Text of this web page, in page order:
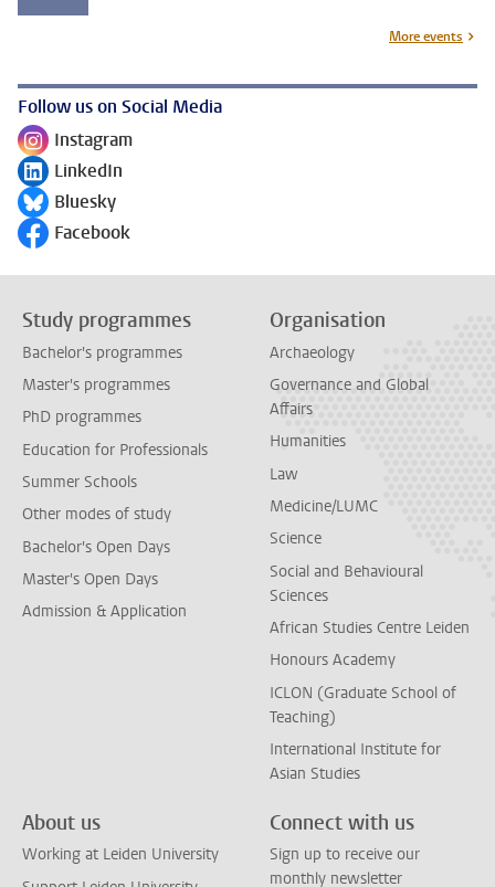
More events
Follow us on Social Media
Follow onInstagram
Follow on
LinkedIn
Follow on
Bluesky
Follow onFacebook
Study programmes
Bachelor's programmes
Master's programmes
PhD programmes
Education for Professionals
Summer Schools
Other modes of study
Bachelor's Open Days
Master's Open Days
Admission & Application
Organisation
Archaeology
Governance and Global
Affairs
Humanities
Law
Medicine/LUMC
Science
Social and Behavioural
Sciences
African Studies Centre Leiden
Honours Academy
ICLON (Graduate School of
Teaching)
International Institute for
Asian Studies
About us
Working at Leiden University
Connect with us
Sign up to receive our
monthly newsletter